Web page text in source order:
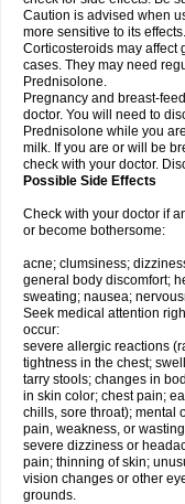
Caution is advised when
more sensitive to its effects.
Corticosteroids may affect
cases. They may need
Prednisolone.
Pregnancy and breast-
doctor. You will need to
Prednisolone while you
milk. If you are or will be
check with your doctor.
Possible Side Effects
Check with your doctor if
or become bothersome:
acne; clumsiness;
general body discomfort;
sweating; nausea;
Seek medical attention
occur:
severe allergic reactions
tightness in the chest;
tarry stools; changes in
in skin color; chest pain;
chills, sore throat); mental
pain, weakness, or
severe dizziness or
pain; thinning of skin;
vision changes or other
grounds.